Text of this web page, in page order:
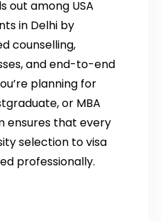
out among USA
in Delhi by
counselling,
and end-to-end
planning for
or MBA
ensures that every
selection to visa
professionally.